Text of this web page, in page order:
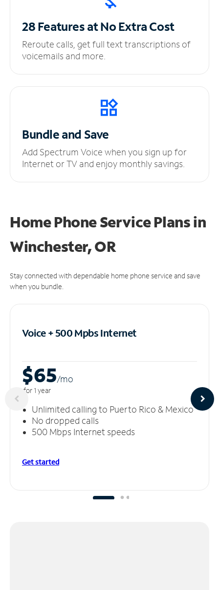
28 Features at NoExtra Cost
Reroute calls, get full text transcriptions of
voicemails and more.
Bundle and Save
Add Spectrum Voice when you sign up for
Internet or TV and enjoy monthly savings.
Home Phone Service Plansin
Winchester, OR
Stay connected with dependable home phone service and save
when you bundle.
Voice + 500 MpbsInternet
$65/mo
for 1 year
Unlimited calling to Puerto Rico & Mexico
No dropped calls
500 Mbps Internet speeds
Get started